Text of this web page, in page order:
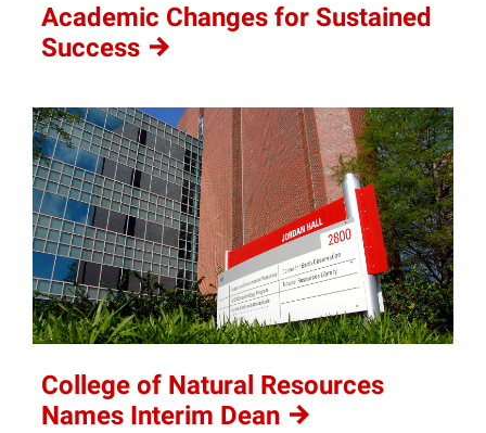
Academic Changes for Sustained
Success
College of Natural Resources
Names Interim Dean